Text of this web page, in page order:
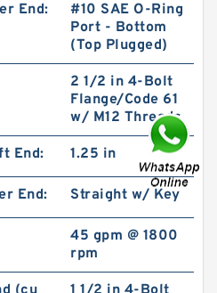
OMT230 High Volume
End:
#10 SAE O-Ring
Port - Bottom
(Top Plugged)
2 1/2 in 4-Bolt
Flange/Code 61
w/ M12 Threads
End: 1.25 in
End: Straight w/ Key
45 gpm @ 1800
rpm